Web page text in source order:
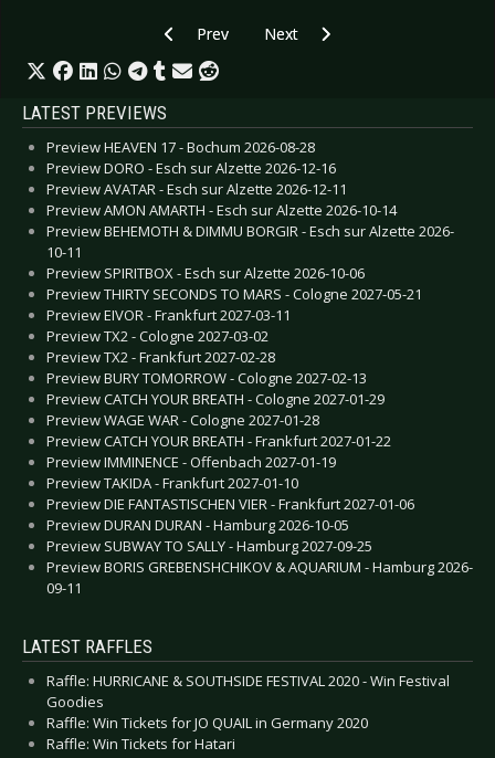
Previous article: M'era Luna Festival -
Prev Next article: Woodstage Festival
Next
LATEST PREVIEWS
Preview HEAVEN 17 - Bochum 2026-08-28
Preview DORO - Esch sur Alzette 2026-12-16
Preview AVATAR - Esch sur Alzette 2026-12-11
Preview AMON AMARTH - Esch sur Alzette 2026-10-14
Preview BEHEMOTH & DIMMU BORGIR - Esch sur Alzette 2026-
10-11
Preview SPIRITBOX - Esch sur Alzette 2026-10-06
Preview THIRTY SECONDS TO MARS - Cologne 2027-05-21
Preview EIVOR - Frankfurt 2027-03-11
Preview TX2 - Cologne 2027-03-02
Preview TX2 - Frankfurt 2027-02-28
Preview BURY TOMORROW - Cologne 2027-02-13
Preview CATCH YOUR BREATH - Cologne 2027-01-29
Preview WAGE WAR - Cologne 2027-01-28
Preview CATCH YOUR BREATH - Frankfurt 2027-01-22
Preview IMMINENCE - Offenbach 2027-01-19
Preview TAKIDA - Frankfurt 2027-01-10
Preview DIE FANTASTISCHEN VIER - Frankfurt 2027-01-06
Preview DURAN DURAN - Hamburg 2026-10-05
Preview SUBWAY TO SALLY - Hamburg 2027-09-25
Preview BORIS GREBENSHCHIKOV & AQUARIUM - Hamburg 2026-
09-11
LATEST RAFFLES
Raffle: HURRICANE & SOUTHSIDE FESTIVAL 2020 - Win Festival
Goodies
Raffle: Win Tickets for JO QUAIL in Germany 2020
Raffle: Win Tickets for Hatari